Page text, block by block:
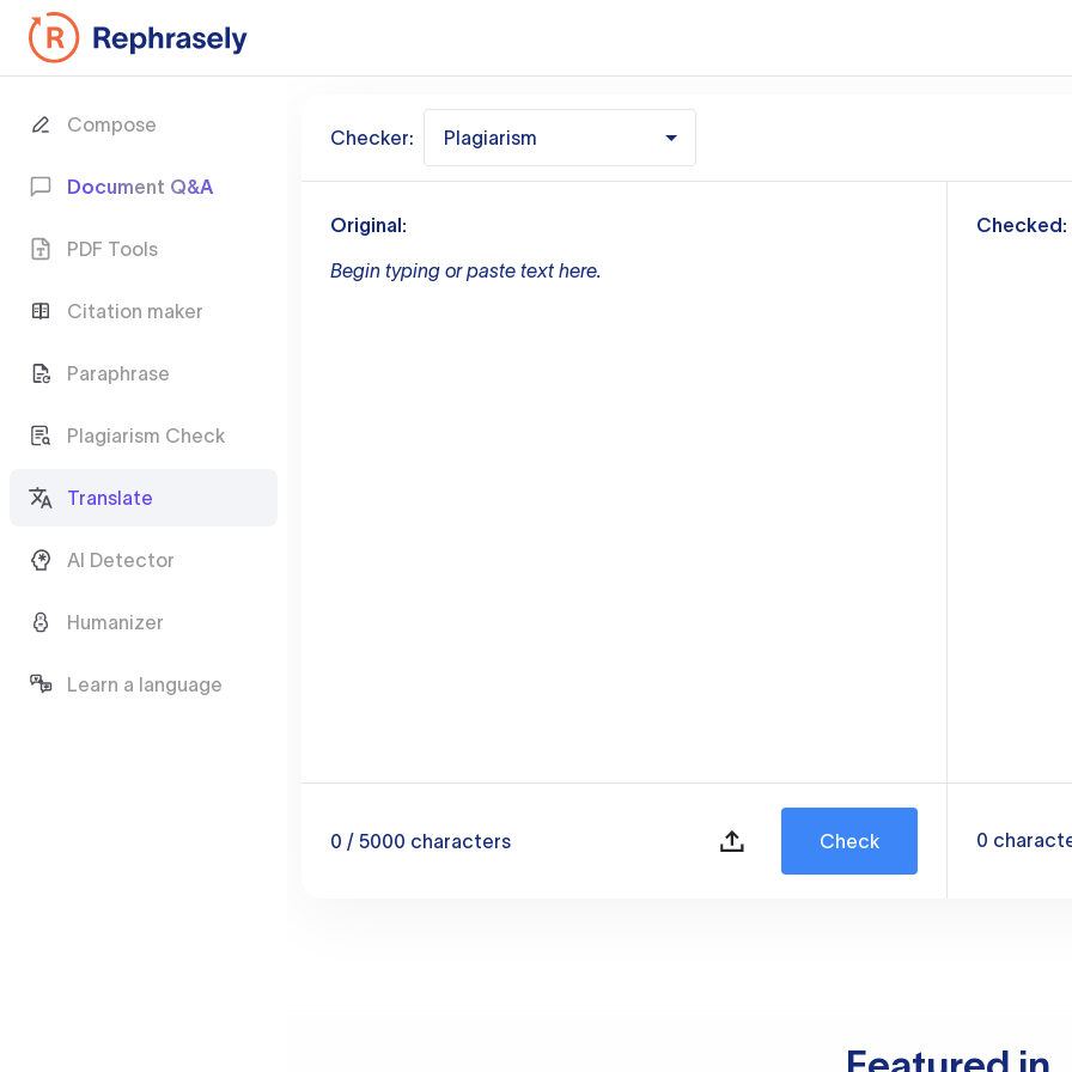
Compose
Document Q&A
PDF Tools
Citation maker
Paraphrase
Plagiarism Check
Translate
AI Detector
Humanizer
Learn a language
Checker: Plagiarism
Original:
Begin typing or paste text here.
0 / 5000 characters Check
Checked:
0